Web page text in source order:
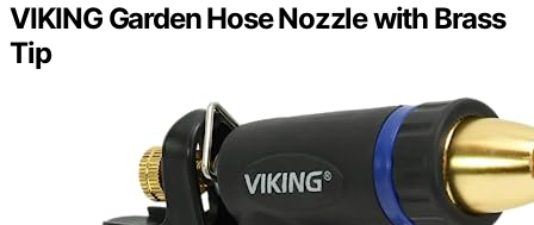
VIKING Garden Hose Nozzle with Brass
Tip